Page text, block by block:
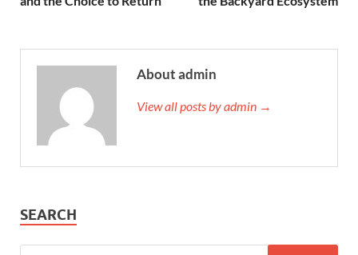
About admin
View all posts by admin →
SEARCH